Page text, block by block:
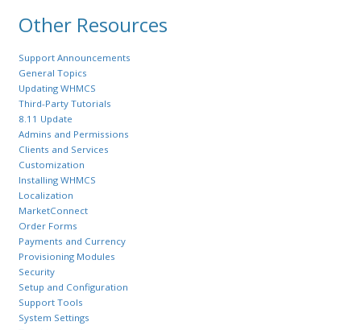
Other Resources
Support Announcements
General Topics
Updating WHMCS
Third-Party Tutorials
8.11 Update
Admins and Permissions
Clients and Services
Customization
Installing WHMCS
Localization
MarketConnect
Order Forms
Payments and Currency
Provisioning Modules
Security
Setup and Configuration
Support Tools
System Settings